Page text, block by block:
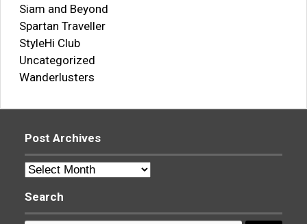
Siam and Beyond
Spartan Traveller
StyleHi Club
Uncategorized
Wanderlusters
Post Archives
Post
Search